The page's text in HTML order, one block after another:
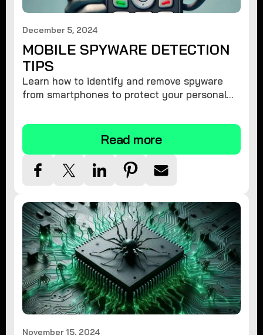
December 5, 2024
MOBILE SPYWARE DETECTION
TIPS
Learn how to identify and remove spyware
from smartphones to protect your personal
Read more
November 15, 2024